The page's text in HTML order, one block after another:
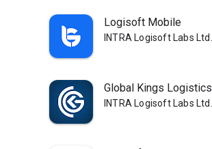
Logisoft Mobile
INTRA Logisoft Labs Ltd.
Global Kings Logistics
INTRA Logisoft Labs Ltd.